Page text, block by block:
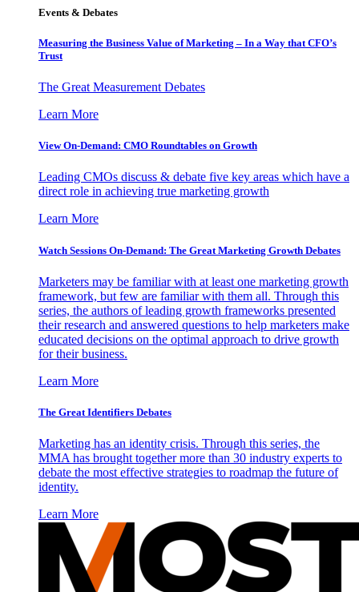
Events & Debates
Measuring the Business Value of Marketing – In a Way that CFO’s
Trust
The Great Measurement Debates
Learn More
View On-Demand: CMO Roundtables on Growth
Leading CMOs discuss & debate five key areas which have a
direct role in achieving true marketing growth
Learn More
Watch Sessions On-Demand: The Great Marketing Growth Debates
Marketers may be familiar with at least one marketing growth
framework, but few are familiar with them all. Through this
series, the authors of leading growth frameworks presented
their research and answered questions to help marketers make
educated decisions on the optimal approach to drive growth
for their business.
Learn More
The Great Identifiers Debates
Marketing has an identity crisis. Through this series, the
MMA has brought together more than 30 industry experts to
debate the most effective strategies to roadmap the future of
identity.
Learn More